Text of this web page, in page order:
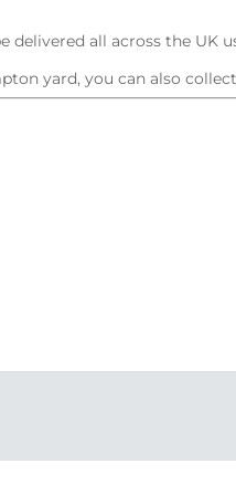
delivered all across the UK
yard, you can also